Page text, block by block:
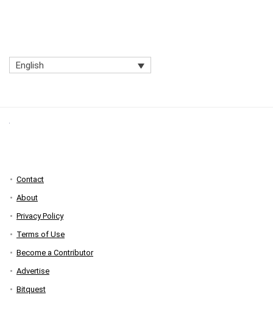
English
Contact
About
Privacy Policy
Terms of Use
Become a Contributor
Advertise
Bitquest